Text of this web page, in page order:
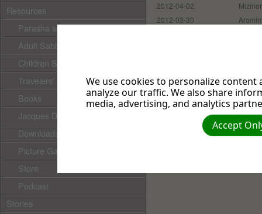
Resources
Parasha subscription
Adult Sabbath School
Children Sabbath School
Travelers' Prayer
Books
Jacques Doukhan's books
Downloads
Picture Gallery
Store
Podcast
Stories
2012-04-02
2012-03-30
We use cookies to personalize
analyze our traffic. We also share
media, advertising, and analytics
Accept